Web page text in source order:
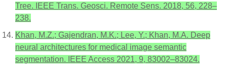
Tree. IEEE Trans. Geosci. Remote Sens. 2018, 56, 228–
238.
Khan, M.Z.; Gajendran, M.K.; Lee, Y.; Khan, M.A. Deep
neural architectures for medical image semantic
segmentation. IEEE Access 2021, 9, 83002–83024.